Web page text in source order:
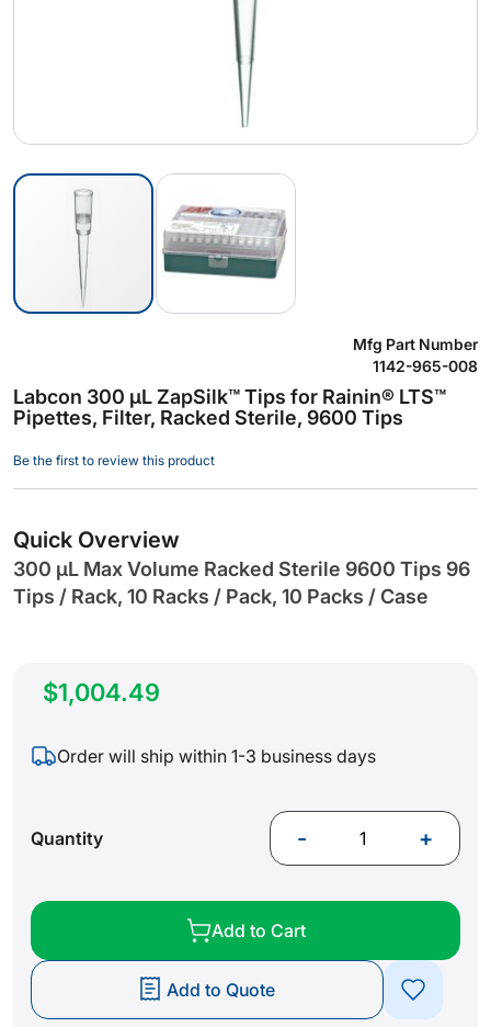
beginning
of
images
gallery
Labcon 300 µL ZapSilk™ Tips for Rainin® LTS™
Pipettes, Filter, Racked Sterile, 9600 Tips
Mfg Part Number
1142-965-008
Be the first to review this product
Quick Overview
300 µL Max Volume Racked Sterile 9600 Tips 96
Tips / Rack, 10 Racks / Pack, 10 Packs / Case
$1,004.49
Order will ship within 1-3 business days
Quantity - +
Add to Cart
Add to Quote